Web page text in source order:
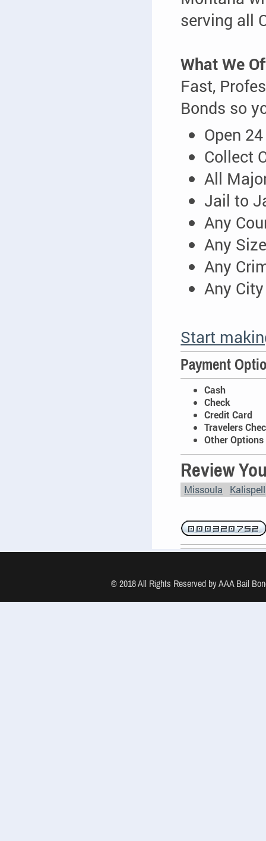
serving all
What We
Fast,
Bonds so
Open
Collect
All
Jail to
Any
Any
Any
Any City
Start
Payment
Cash
Check
Credit Card
Travelers
Other
Review
Missoula Kalispell
© 2018 All Rights Reserved by AAA Bail